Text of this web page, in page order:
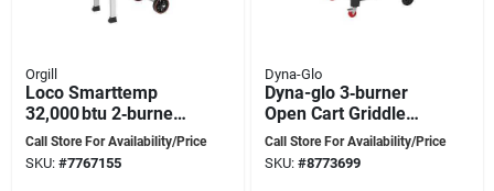
Orgill
Loco Smarttemp
32,000 btu 2‑burner
Propane Griddle –
Chalk Finish With
Call Store For Availability/Price
SKU: #7767155
Dyna-Glo
Dyna-glo 3‑burner
Open Cart Griddle
With Lid –
Heavy‑duty Outdoor
Call Store For Availability/Price
SKU: #8773699